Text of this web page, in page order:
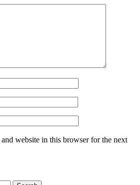
website in this browser for the next